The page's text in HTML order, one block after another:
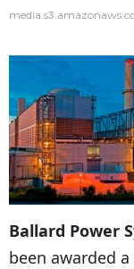
Ballard Power
been awarded